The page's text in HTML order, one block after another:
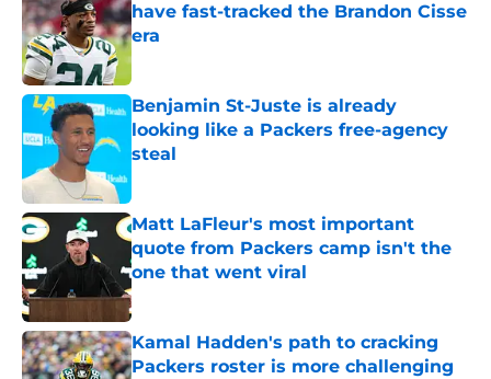
have fast-tracked the Brandon Cisse
era
Published by on Invalid Date
Benjamin St-Juste is already
looking like a Packers free-agency
steal
Matt LaFleur's most important
quote from Packers camp isn't the
one that went viral
Published by on Invalid Date
Kamal Hadden's path to cracking
Packers roster is more challenging